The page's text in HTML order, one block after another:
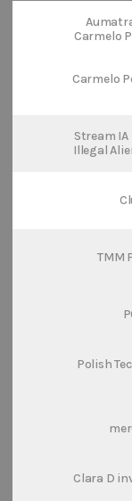
Carmelo
Carmelo
Stream
Illegal
TMM
Polish
Clara D